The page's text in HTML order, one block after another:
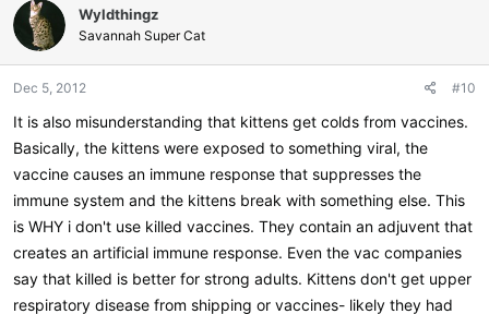
Wyldthingz
Savannah Super Cat
Dec 5, 2012 #10
It is also misunderstanding that kittens get colds from vaccines.
Basically, the kittens were exposed to something viral, the
vaccine causes an immune response that suppresses the
immune system and the kittens break with something else. This
is WHY i don't use killed vaccines. They contain an adjuvent that
creates an artificial immune response. Even the vac companies
say that killed is better for strong adults. Kittens don't get upper
respiratory disease from shipping or vaccines- likely they had